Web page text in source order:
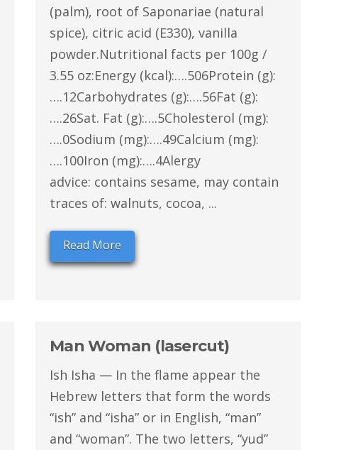
(palm), root of Saponariae (natural
spice), citric acid (E330), vanilla
powder.Nutritional facts per 100g /
3.55 oz:Energy (kcal):….506Protein (g):
….12Carbohydrates (g):….56Fat (g):
….26Sat. Fat (g):….5Cholesterol (mg):
….0Sodium (mg):….49Calcium (mg):
….100Iron (mg):….4Alergy
advice: contains sesame, may contain
traces of: walnuts, cocoa, ...
Read More
Man Woman (lasercut)
Ish Isha — In the flame appear the
Hebrew letters that form the words
“ish” and “isha” or in English, “man”
and “woman”. The two letters, “yud”